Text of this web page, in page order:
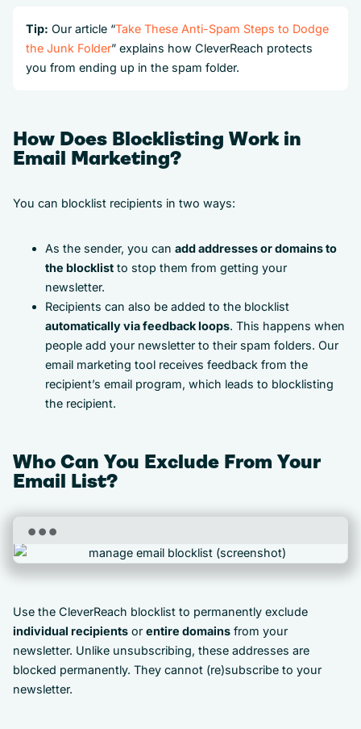
Tip: Our article “Take These Anti-Spam Steps to Dodge
the Junk Folder” explains how CleverReach protects
you from ending up in the spam folder.
How Does Blocklisting Work in
Email Marketing?
You can blocklist recipients in two ways:
As the sender, you can add addresses or domains to
the blocklist to stop them from getting your
newsletter.
Recipients can also be added to the blocklist
automatically via feedback loops. This happens when
people add your newsletter to their spam folders. Our
email marketing tool receives feedback from the
recipient’s email program, which leads to blocklisting
the recipient.
Who Can You Exclude From Your
Email List?
Use the CleverReach blocklist to permanently exclude
individual recipients or entire domains from your
newsletter. Unlike unsubscribing, these addresses are
blocked permanently. They cannot (re)subscribe to your
newsletter.